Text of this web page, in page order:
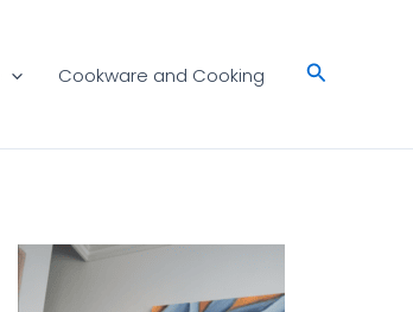
Cookware and Cooking Search